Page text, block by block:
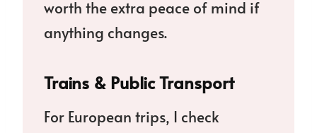
worth the extra peace of mind if
anything changes.
Trains & Public Transport
For European trips, I check